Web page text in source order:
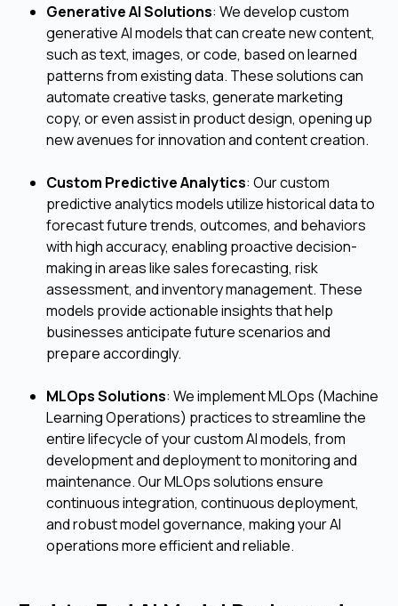
Generative AI Solutions: We develop custom
generative AI models that can create new content,
such as text, images, or code, based on learned
patterns from existing data. These solutions can
automate creative tasks, generate marketing
copy, or even assist in product design, opening up
new avenues for innovation and content creation.
Custom Predictive Analytics: Our custom
predictive analytics models utilize historical data to
forecast future trends, outcomes, and behaviors
with high accuracy, enabling proactive decision-
making in areas like sales forecasting, risk
assessment, and inventory management. These
models provide actionable insights that help
businesses anticipate future scenarios and
prepare accordingly.
MLOps Solutions: We implement MLOps (Machine
Learning Operations) practices to streamline the
entire lifecycle of your custom AI models, from
development and deployment to monitoring and
maintenance. Our MLOps solutions ensure
continuous integration, continuous deployment,
and robust model governance, making your AI
operations more efficient and reliable.